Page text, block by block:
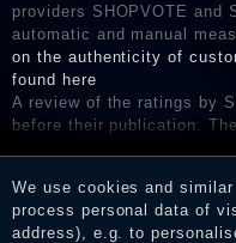
providers SHOPVOTE and
automatic and manual
on the authenticity of
found here
A review of the ratings by
before their publication.
the reviews and inform
We use cookies and
process personal data of
address), e.g. to